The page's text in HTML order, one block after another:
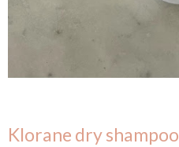
Klorane dry shampoo